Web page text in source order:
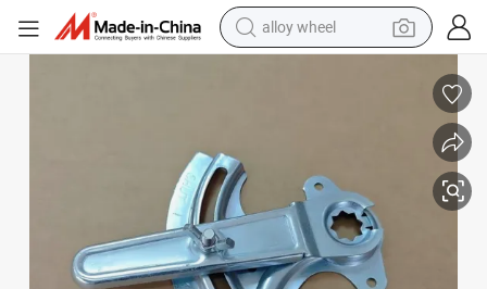
alloy wheel
reagent
human hair wig
electric scooter